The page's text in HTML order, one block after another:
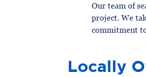
Our team of
project. We
commitment
Locally